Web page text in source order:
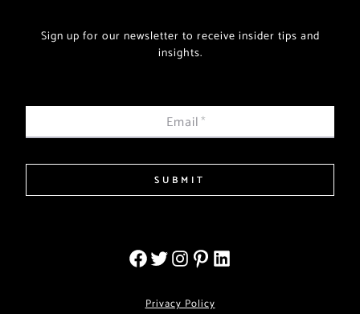
Sign up for our newsletter to receive insider tips and
insights.
Email*
SUBMIT
Privacy Policy